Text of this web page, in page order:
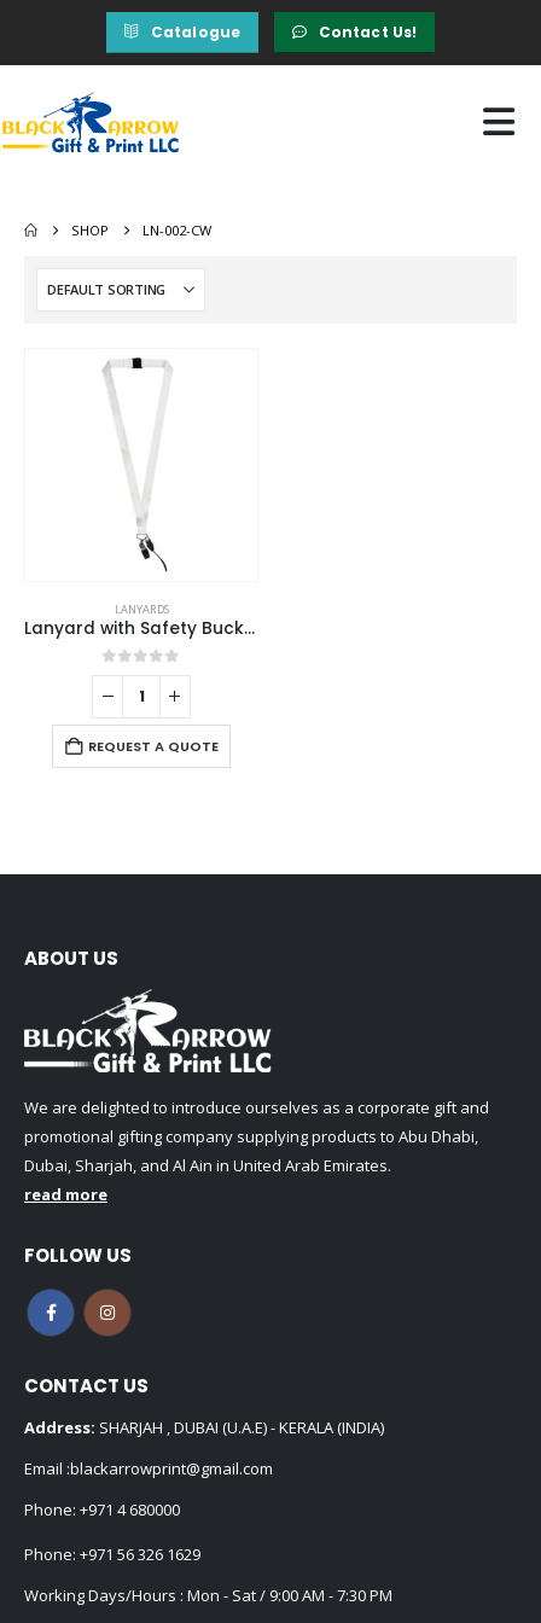
Catalogue Contact Us!
SHOP LN-002-CW
LANYARDS
Lanyard with Safety Buckle
0out of 5
REQUEST A QUOTE
ABOUT US
We are delighted to introduce ourselves as a corporate gift and
promotional gifting company supplying products to Abu Dhabi,
Dubai, Sharjah, and Al Ain in United Arab Emirates.
read more
FOLLOW US
CONTACT US
Address: SHARJAH , DUBAI (U.A.E) - KERALA (INDIA)
Email :blackarrowprint@gmail.com
Phone: +971 4 680000
Phone: +971 56 326 1629
Working Days/Hours : Mon - Sat / 9:00 AM - 7:30 PM